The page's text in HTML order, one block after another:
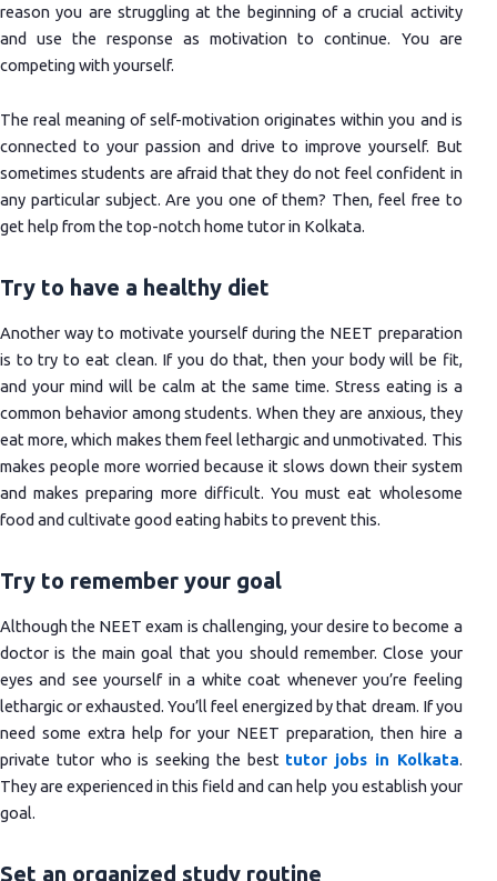
reason you are struggling at the beginning of a crucial activity
and use the response as motivation to continue. You are
competing with yourself.
The real meaning of self-motivation originates within you and is
connected to your passion and drive to improve yourself. But
sometimes students are afraid that they do not feel confident in
any particular subject. Are you one of them? Then, feel free to
get help from the top-notch home tutor in Kolkata.
Try to have a healthy diet
Another way to motivate yourself during the NEET preparation
is to try to eat clean. If you do that, then your body will be fit,
and your mind will be calm at the same time. Stress eating is a
common behavior among students. When they are anxious, they
eat more, which makes them feel lethargic and unmotivated. This
makes people more worried because it slows down their system
and makes preparing more difficult. You must eat wholesome
food and cultivate good eating habits to prevent this.
Try to remember your goal
Although the NEET exam is challenging, your desire to become a
doctor is the main goal that you should remember. Close your
eyes and see yourself in a white coat whenever you’re feeling
lethargic or exhausted. You’ll feel energized by that dream. If you
need some extra help for your NEET preparation, then hire a
private tutor who is seeking the best tutor jobs in Kolkata.
They are experienced in this field and can help you establish your
goal.
Set an organized study routine